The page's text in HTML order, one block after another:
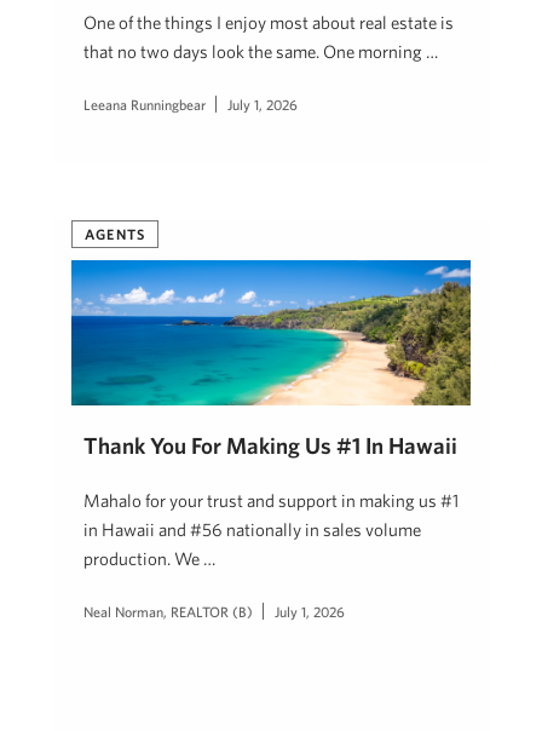
One of the things I enjoy most about real estate is
that no two days look the same. One morning …
Leeana Runningbear July 1, 2026
AGENTS
Thank You For Making Us #1 In Hawaii
Mahalo for your trust and support in making us #1
in Hawaii and #56 nationally in sales volume
production. We …
Neal Norman, REALTOR (B) July 1, 2026